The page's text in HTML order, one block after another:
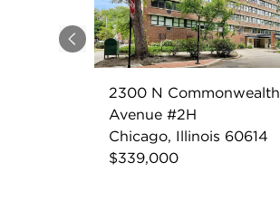
Previous
2300 N Commonwealth
Avenue #2H
Chicago, Illinois 60614
$339,000